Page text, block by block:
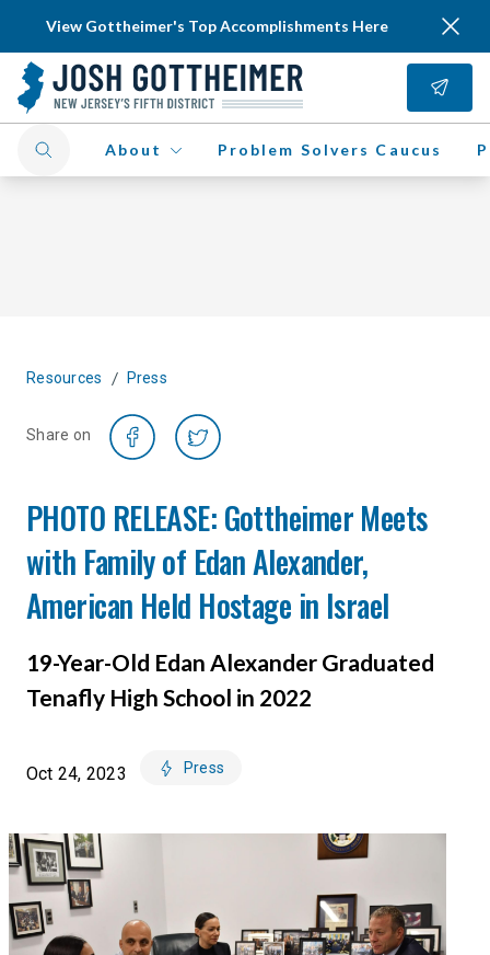
View Gottheimer's Top Accomplishments Here
About Problem Solvers Caucus
Resources / Press
Share on
PHOTO RELEASE: Gottheimer Meets
with Family of Edan Alexander,
American Held Hostage in Israel
19-Year-Old Edan Alexander Graduated
Tenafly High School in 2022
Oct 24, 2023 Press